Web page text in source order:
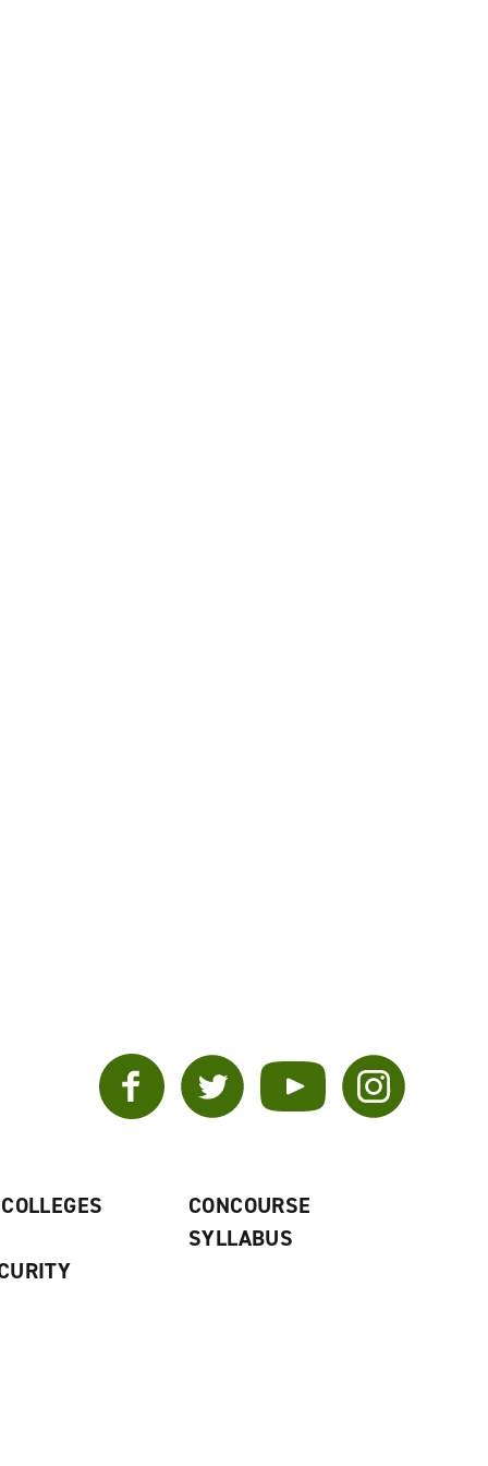
Facebook Twitter YouTube Instagram
CONCOURSE
SYLLABUS